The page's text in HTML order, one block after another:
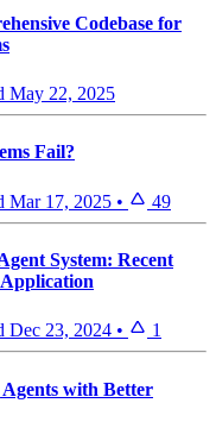
Codebase for
May 22, 2025
Fail?
Mar 17, 2025 • 49
System: Recent
Dec 23, 2024 • 1
with Better